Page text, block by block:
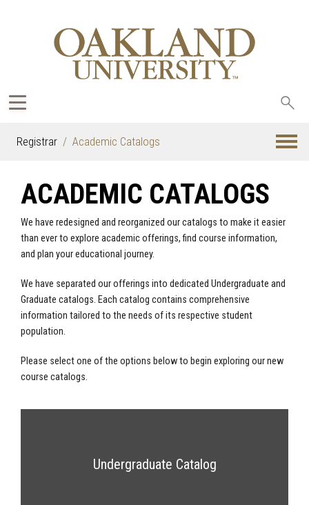
Registrar Academic Catalogs
ACADEMIC CATALOGS
We have redesigned and reorganized our catalogs to make it easier
than ever to explore academic offerings, find course information,
and plan your educational journey.
We have separated our offerings into dedicated Undergraduate and
Graduate catalogs. Each catalog contains comprehensive
information tailored to the needs of its respective student
population.
Please select one of the options below to begin exploring our new
course catalogs.
Undergraduate Catalog